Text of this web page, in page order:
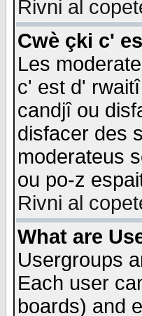
Rivni al
Cwè çki c'
Les
c' est d'
candjî ou
disfacer des
moderateus
ou po-z
Rivni al
What are
Usergroups
Each user
boards) and